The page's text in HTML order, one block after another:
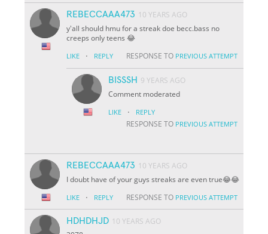
REBECCAAA473 10 YEARS AGO
y'all should hmu for a streak doe becc.bass no
creeps only teens 😂
LIKE · REPLY RESPONSE TO PREVIOUS ATTEMPT
BISSSH 9 YEARS AGO
Comment moderated
LIKE · REPLY
RESPONSE TO PREVIOUS ATTEMPT
REBECCAAA473 10 YEARS AGO
I doubt have of your guys streaks are even true😂😂
LIKE · REPLY RESPONSE TO PREVIOUS ATTEMPT
HDHDHJD 10 YEARS AGO